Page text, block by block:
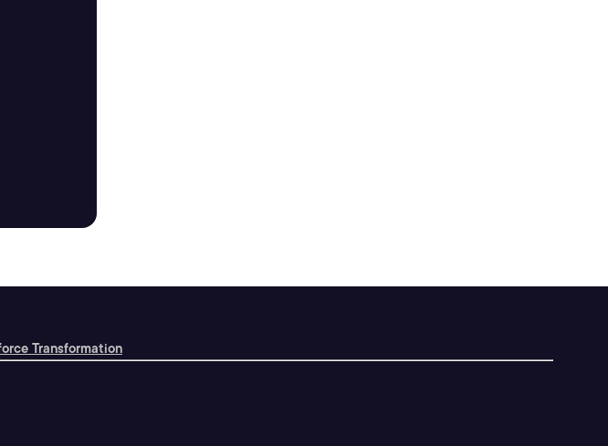
Transformation